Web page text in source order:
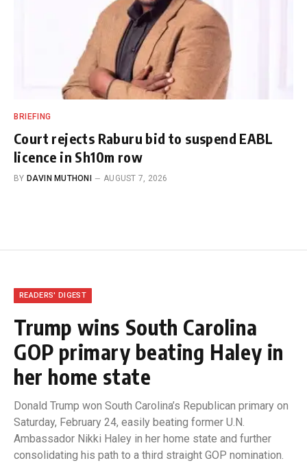
BRIEFING
Court rejects Raburu bid to suspend EABL
licence in Sh10m row
BY DAVIN MUTHONI AUGUST 7, 2026
READERS' DIGEST
Trump wins South Carolina
GOP primary beating Haley in
her home state
Donald Trump won South Carolina’s Republican primary on
Saturday, February 24, easily beating former U.N.
Ambassador Nikki Haley in her home state and further
consolidating his path to a third straight GOP nomination.